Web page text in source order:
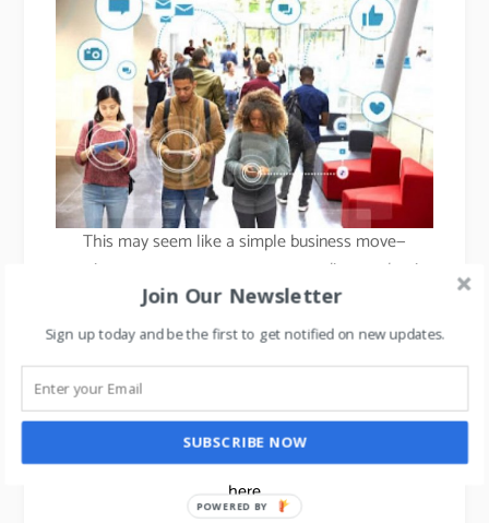
This may seem like a simple business move—
opening new stores to attract new audiences—but its
success lies in how Ikea has adapted its retail model
to focus more on providing customers with new
rather than simply opening more stores of their
famous warehouse formats.
To learn about how to franchise your business,click
here
Join Our Newsletter
Sign up today and be the first to get notified on new updates.
SUBSCRIBE NOW
POWERED BY